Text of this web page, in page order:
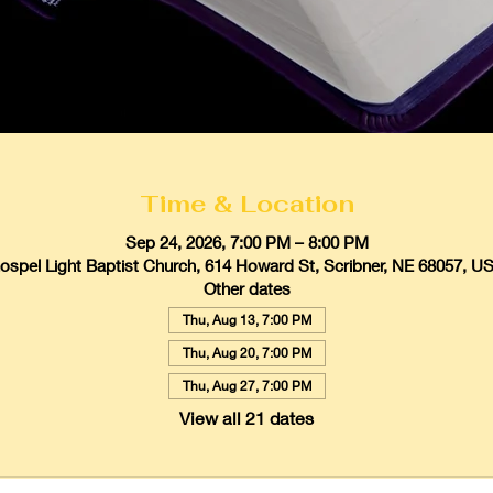
Time & Location
Sep 24, 2026, 7:00 PM – 8:00 PM
Light Baptist Church, 614 Howard St, Scribner, NE 68057,
Other dates
Thu, Aug 13, 7:00 PM
Thu, Aug 20, 7:00 PM
Thu, Aug 27, 7:00 PM
View all 21 dates